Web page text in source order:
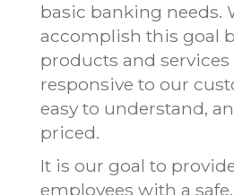
basic banking needs.
accomplish this goal
products and services
responsive to our
easy to understand,
priced.
It is our goal to
employees with a